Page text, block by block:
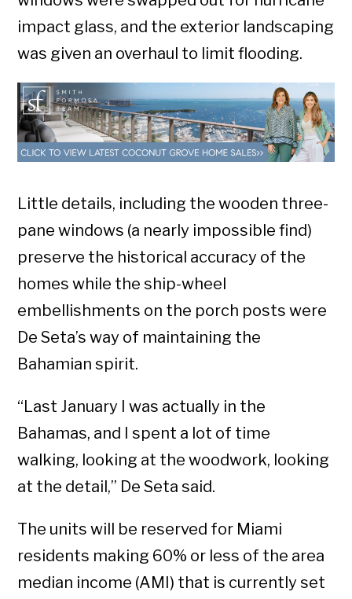
impact glass, and the exterior landscaping
was given an overhaul to limit flooding.
Little details, including the wooden three-
pane windows (a nearly impossible find)
preserve the historical accuracy of the
homes while the ship-wheel
embellishments on the porch posts were
De Seta’s way of maintaining the
Bahamian spirit.
“Last January I was actually in the
Bahamas, and I spent a lot of time
walking, looking at the woodwork, looking
at the detail,” De Seta said.
The units will be reserved for Miami
residents making 60% or less of the area
median income (AMI) that is currently set